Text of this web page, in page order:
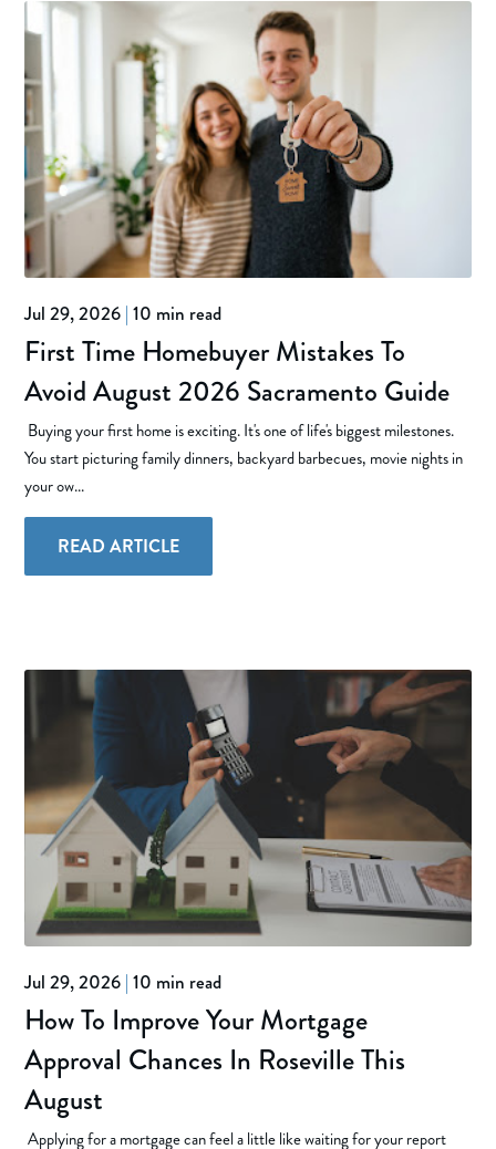
Jul 29, 2026 | 10 min read
First Time Homebuyer Mistakes To
Avoid August 2026 Sacramento Guide
Buying your first home is exciting. It's one of life's biggest milestones.
You start picturing family dinners, backyard barbecues, movie nights in
your ow...
READ ARTICLE
Jul 29, 2026 | 10 min read
How To Improve Your Mortgage
Approval Chances In Roseville This
August
Applying for a mortgage can feel a little like waiting for your report